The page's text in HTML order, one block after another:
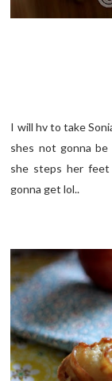
I will hv to take
shes not gonna
she steps her
gonna get lol..